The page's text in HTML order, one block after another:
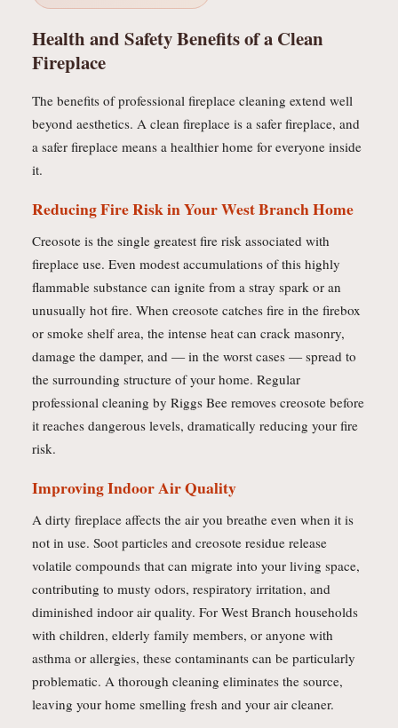
Health and Safety Benefits of a Clean
Fireplace
The benefits of professional fireplace cleaning extend well
beyond aesthetics. A clean fireplace is a safer fireplace, and
a safer fireplace means a healthier home for everyone inside
it.
Reducing Fire Risk in Your West Branch Home
Creosote is the single greatest fire risk associated with
fireplace use. Even modest accumulations of this highly
flammable substance can ignite from a stray spark or an
unusually hot fire. When creosote catches fire in the firebox
or smoke shelf area, the intense heat can crack masonry,
damage the damper, and — in the worst cases — spread to
the surrounding structure of your home. Regular
professional cleaning by Riggs Bee removes creosote before
it reaches dangerous levels, dramatically reducing your fire
risk.
Improving Indoor Air Quality
A dirty fireplace affects the air you breathe even when it is
not in use. Soot particles and creosote residue release
volatile compounds that can migrate into your living space,
contributing to musty odors, respiratory irritation, and
diminished indoor air quality. For West Branch households
with children, elderly family members, or anyone with
asthma or allergies, these contaminants can be particularly
problematic. A thorough cleaning eliminates the source,
leaving your home smelling fresh and your air cleaner.